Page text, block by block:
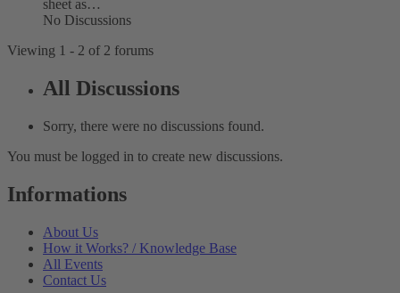
sheet as…
No Discussions
Viewing 1 - 2 of 2 forums
All Discussions
Sorry, there were no discussions found.
You must be logged in to create new discussions.
Informations
About Us
How it Works? / Knowledge Base
All Events
Contact Us